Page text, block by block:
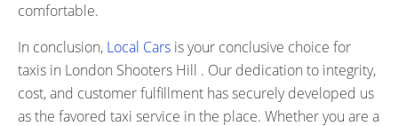
comfortable.
In conclusion, Local Cars is your conclusive choice for
taxis in London Shooters Hill . Our dedication to integrity,
cost, and customer fulfillment has securely developed us
as the favored taxi service in the place. Whether you are a